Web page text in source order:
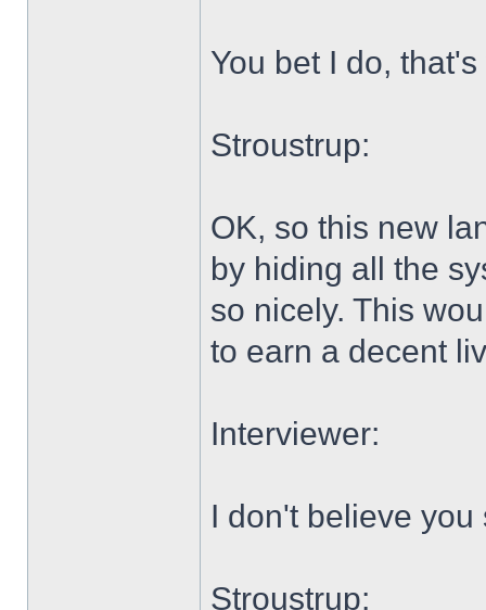
You bet I do,
Stroustrup:
OK, so this new
by hiding all the
so nicely. This
to earn a decent
Interviewer:
I don't believe you
Stroustrup: